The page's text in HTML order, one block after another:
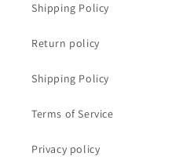
Shipping Policy
Return policy
Shipping Policy
Terms of Service
Privacy policy